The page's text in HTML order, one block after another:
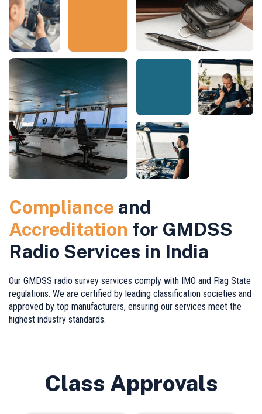
Compliance and
Accreditation for GMDSS
Radio Services in India
Our GMDSS radio survey services comply with IMO and Flag State
regulations. We are certified by leading classification societies and
approved by top manufacturers, ensuring our services meet the
highest industry standards.
Class Approvals